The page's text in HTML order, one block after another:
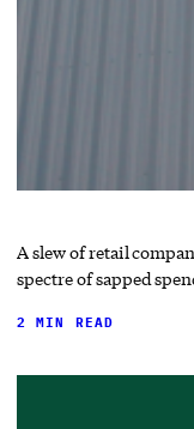
A slew of retail
spectre of sapped
2 MIN READ